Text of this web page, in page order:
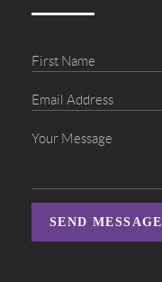
SEND MESSAGE